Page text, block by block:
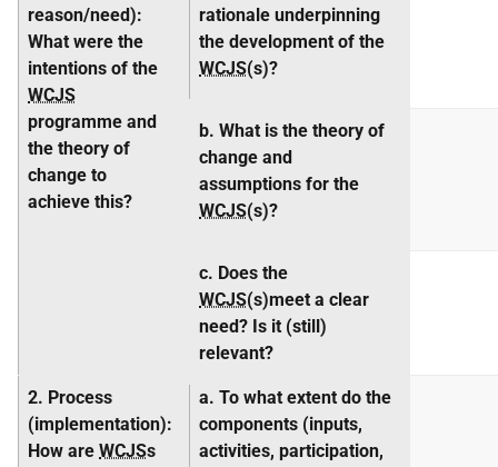
reason/need):
What were the
intentions of the
WCJS
programme and
the theory of
change to
achieve this?
rationale underpinning
the development of the
WCJS(s)?
b. What is the theory of
change and
assumptions for the
WCJS(s)?
c. Does the
WCJS(s)meet a clear
need? Is it (still)
relevant?
2. Process
(implementation):
How are WCJSs
a. To what extent do the
components (inputs,
activities, participation,